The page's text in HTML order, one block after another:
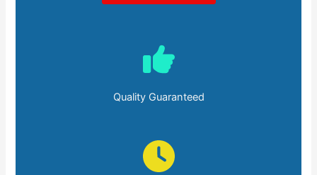
Quality Guaranteed